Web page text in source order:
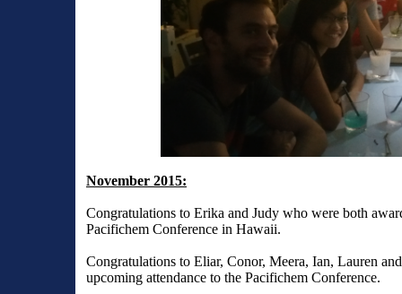
November 2015:
Congratulations to Erika and Judy who were both
Pacifichem Conference in Hawaii.
Congratulations to Eliar, Conor, Meera, Ian, Lauren
upcoming attendance to the Pacifichem Conference.